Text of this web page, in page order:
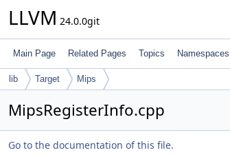
LLVM 24.0.0git
Main Page Related Pages Topics Namespaces
lib Target Mips
MipsRegisterInfo.cpp
Go to the documentation of this file.